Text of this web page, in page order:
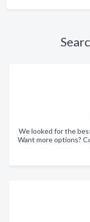
We looked for the
Want more options?